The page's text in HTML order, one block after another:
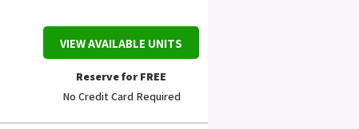
VIEW AVAILABLE UNITS
Reserve for FREE
No Credit Card Required